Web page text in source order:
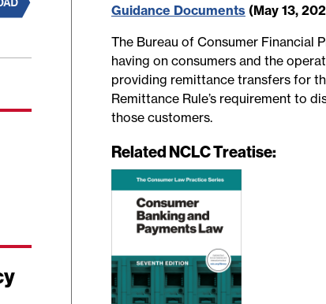
Guidance Documents (May 13,
The Bureau of Consumer Financial
having on consumers and the
providing remittance transfers for
Remittance Rule’s requirement to
those customers.
Related NCLC Treatise: